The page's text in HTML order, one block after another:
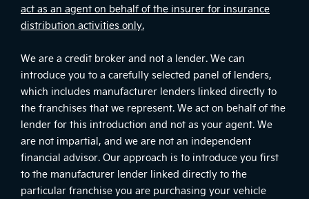
act as an agent on behalf of the insurer for insurance
distribution activities only.
We are a credit broker and not a lender. We can
introduce you to a carefully selected panel of lenders,
which includes manufacturer lenders linked directly to
the franchises that we represent. We act on behalf of the
lender for this introduction and not as your agent. We
are not impartial, and we are not an independent
financial advisor. Our approach is to introduce you first
to the manufacturer lender linked directly to the
particular franchise you are purchasing your vehicle